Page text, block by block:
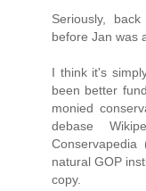
Seriously,
before Jan was
I think it's
been better
monied
debase
natural GOP
copy.